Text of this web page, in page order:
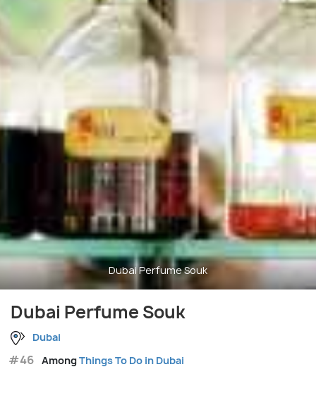
Dubai Perfume Souk
Dubai Perfume Souk
Dubai
#46 AmongThings To Do in Dubai